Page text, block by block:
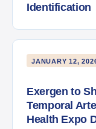
Identification
JANUARY 12,
Exergen to
Temporal
Health Expo